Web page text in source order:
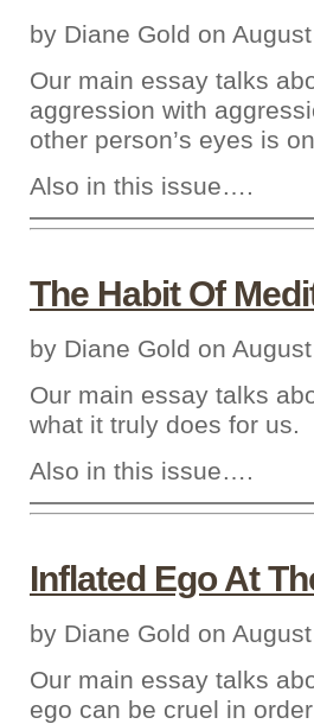
by Diane Gold on
Our main essay talks
aggression with
other person’s eyes is
Also in this issue….
The Habit Of
by Diane Gold on
Our main essay talks
what it truly does for us.
Also in this issue….
Inflated Ego At
by Diane Gold on
Our main essay talks
ego can be cruel in